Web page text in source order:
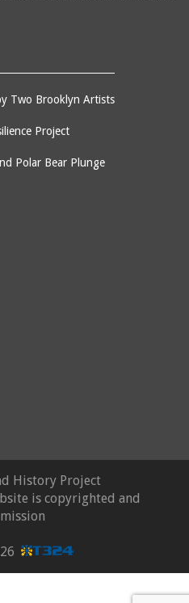
Two Brooklyn Artists
Project
Polar Bear Plunge
History Project
is copyrighted and